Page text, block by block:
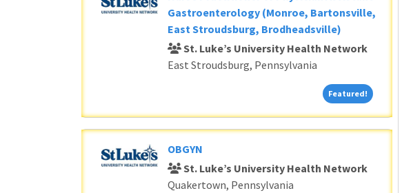
Gastroenterology (Monroe, Bartonsville,
East Stroudsburg, Brodheadsville)
St. Luke’s University Health Network
East Stroudsburg, Pennsylvania
Featured! Featured!
OBGYN
St. Luke’s University Health Network
Quakertown, Pennsylvania